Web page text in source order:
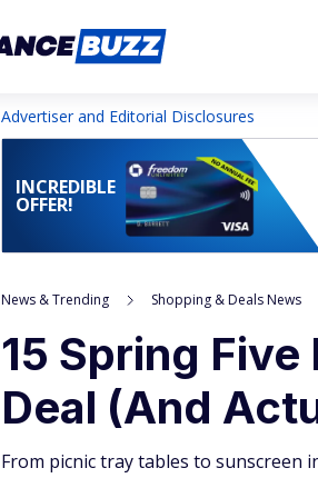
Advertiser and Editorial Disclosures
INCREDIBLE
OFFER!
News & Trending Shopping & Deals News
15 Spring
Deal (And
From picnic tray tables to sunscreen